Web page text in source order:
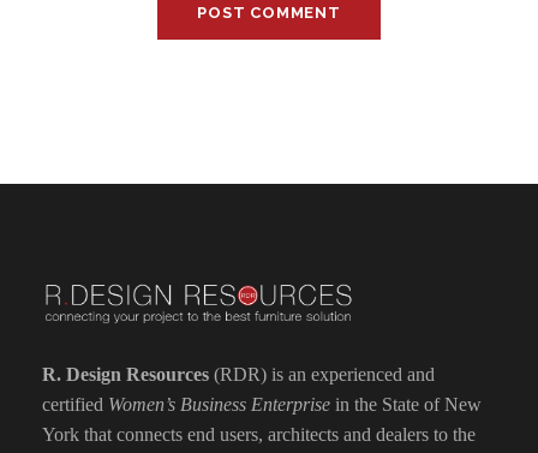
R. Design Resources (RDR) is an experienced and
certified Women’s Business Enterprise in the State of New
York that connects end users, architects and dealers to the